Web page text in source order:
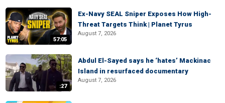
57:05
Ex-Navy SEAL Sniper Exposes How High-
Threat Targets Think | Planet Tyrus
August 7, 2026
:27
Abdul El-Sayed says he ‘hates’ Mackinac
Island in resurfaced documentary
August 7, 2026